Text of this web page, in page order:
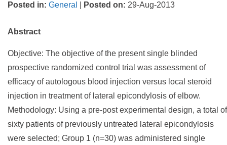
Posted in: General Posted on: 29-Aug-2013
Abstract
Objective: The objective of the present single blinded
prospective randomized control trial was assessment of
efficacy of autologous blood injection versus local steroid
injection in treatment of lateral epicondylosis of elbow.
Methodology: Using a pre-post experimental design, a total of
sixty patients of previously untreated lateral epicondylosis
were selected; Group 1 (n=30) was administered single